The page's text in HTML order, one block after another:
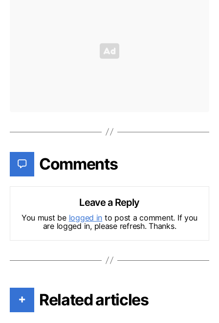
Comments
Leave a Reply
You must be logged in to post a comment. If you
are logged in, please refresh. Thanks.
+ Related articles